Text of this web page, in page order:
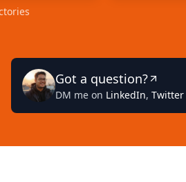
Got a question?
DM me on LinkedIn, Twitter